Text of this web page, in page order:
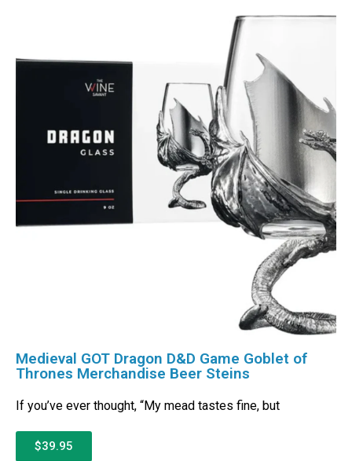
Medieval GOT Dragon D&D Game Goblet of
Thrones Merchandise Beer Steins
If you’ve ever thought, “My mead tastes fine, but
$39.95